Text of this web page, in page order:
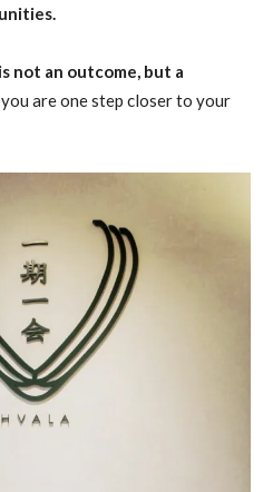
not an outcome, but a
are one step closer to your